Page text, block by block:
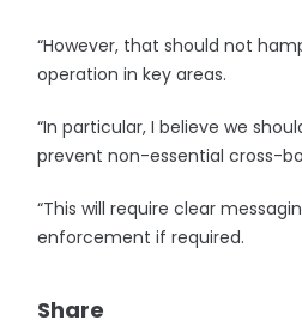
“However, that should not
operation in key areas.
“In particular, I believe we
prevent non-essential cross-
“This will require clear
enforcement if required.
Share